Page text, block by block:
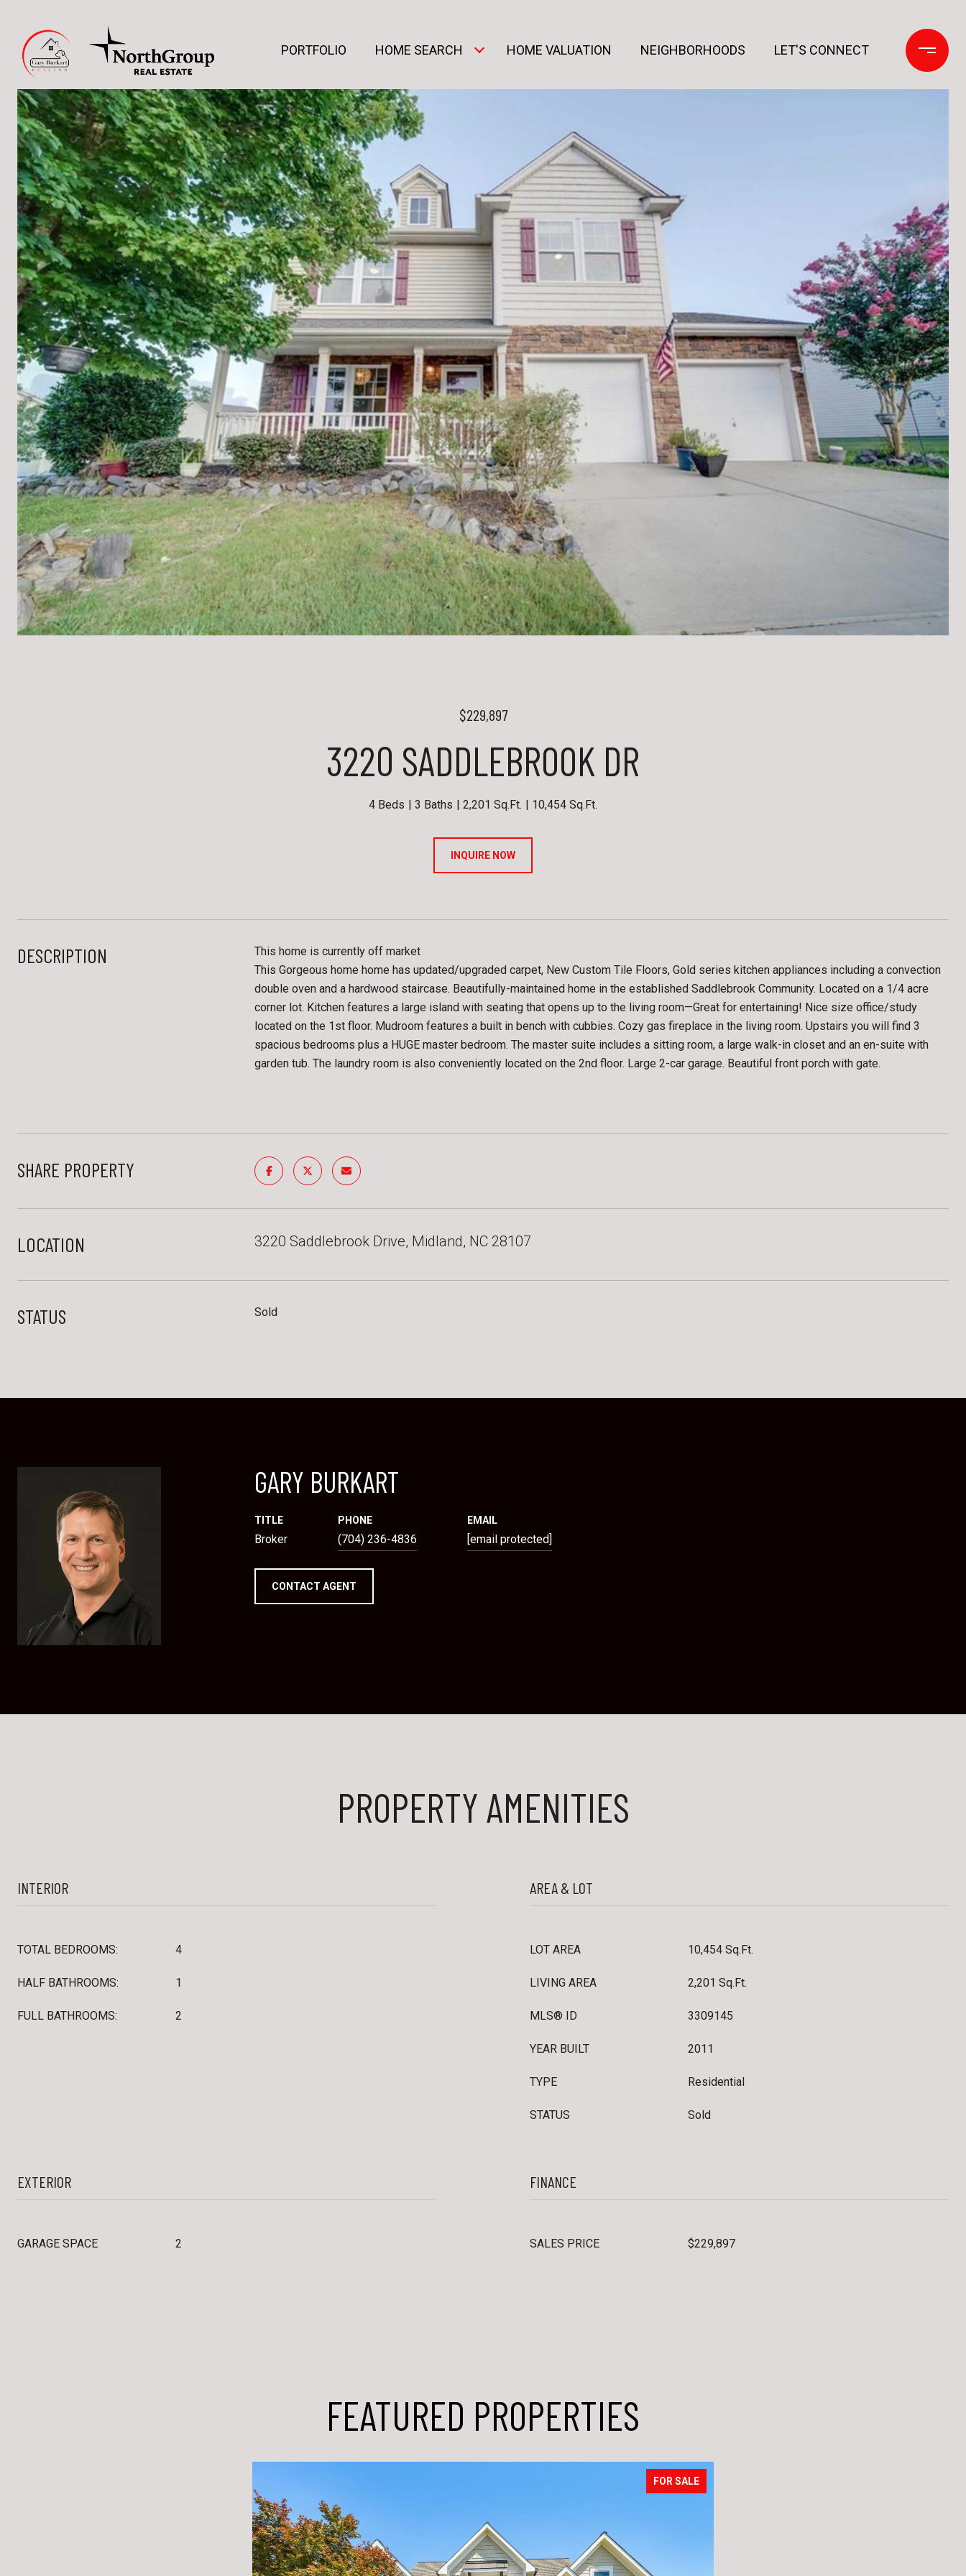
PORTFOLIO HOME SEARCH HOME VALUATION NEIGHBORHOODS LET'S CONNECT
$229,897
3220 SADDLEBROOK DR
4 Beds 3 Baths 2,201 Sq.Ft. 10,454 Sq.Ft.
INQUIRE NOW
DESCRIPTION
This home is currently off market
This Gorgeous home home has updated/upgraded carpet, New Custom Tile Floors, Gold series kitchen appliances including a convection
double oven and a hardwood staircase. Beautifully-maintained home in the established Saddlebrook Community. Located on a 1/4 acre
corner lot. Kitchen features a large island with seating that opens up to the living room—Great for entertaining! Nice size office/study
located on the 1st floor. Mudroom features a built in bench with cubbies. Cozy gas fireplace in the living room. Upstairs you will find 3
spacious bedrooms plus a HUGE master bedroom. The master suite includes a sitting room, a large walk-in closet and an en-suite with
garden tub. The laundry room is also conveniently located on the 2nd floor. Large 2-car garage. Beautiful front porch with gate.
SHARE PROPERTY
LOCATION 3220 Saddlebrook Drive, Midland, NC 28107
STATUS Sold
GARY BURKART
TITLE
Broker
PHONE
(704) 236-4836
EMAIL
[email protected]
CONTACT AGENT
PROPERTY AMENITIES
INTERIOR
TOTAL BEDROOMS: 4
HALF BATHROOMS: 1
FULL BATHROOMS: 2
AREA & LOT
LOT AREA 10,454 Sq.Ft.
LIVING AREA 2,201 Sq.Ft.
MLS® ID 3309145
YEAR BUILT 2011
TYPE Residential
STATUS Sold
EXTERIOR
GARAGE SPACE 2
FINANCE
SALES PRICE $229,897
FEATURED PROPERTIES
FOR SALE